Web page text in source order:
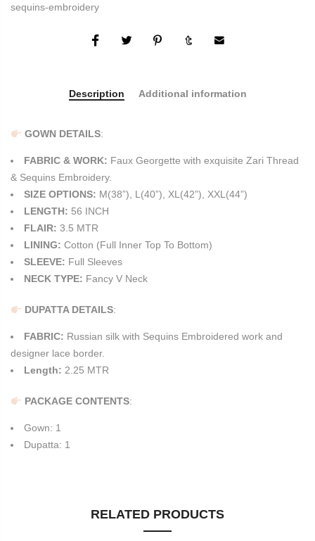
sequins-embroidery
Description Additional information
GOWN DETAILS:
FABRIC & WORK: Faux Georgette with exquisite Zari Thread
& Sequins Embroidery.
SIZE OPTIONS: M(38”), L(40”), XL(42”), XXL(44”)
LENGTH: 56 INCH
FLAIR: 3.5 MTR
LINING: Cotton (Full Inner Top To Bottom)
SLEEVE: Full Sleeves
NECK TYPE: Fancy V Neck
DUPATTA DETAILS:
FABRIC: Russian silk with Sequins Embroidered work and
designer lace border.
Length: 2.25 MTR
PACKAGE CONTENTS:
Gown: 1
Dupatta: 1
RELATED PRODUCTS